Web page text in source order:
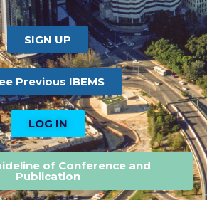
SIGN UP
Previous IBEMS
LOG IN
of Conference and
Publication